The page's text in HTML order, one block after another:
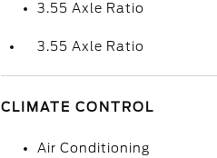
3.55 Axle Ratio
3.55 Axle Ratio
CLIMATE CONTROL
Air Conditioning